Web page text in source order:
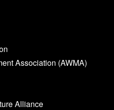
Association (AWMA)
Alliance